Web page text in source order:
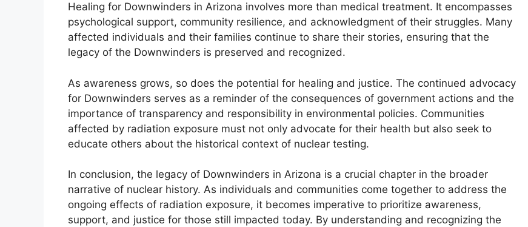
Healing for Downwinders in Arizona involves more than medical treatment. It encompasses
psychological support, community resilience, and acknowledgment of their struggles. Many
affected individuals and their families continue to share their stories, ensuring that the
legacy of the Downwinders is preserved and recognized.
As awareness grows, so does the potential for healing and justice. The continued advocacy
for Downwinders serves as a reminder of the consequences of government actions and the
importance of transparency and responsibility in environmental policies. Communities
affected by radiation exposure must not only advocate for their health but also seek to
educate others about the historical context of nuclear testing.
In conclusion, the legacy of Downwinders in Arizona is a crucial chapter in the broader
narrative of nuclear history. As individuals and communities come together to address the
ongoing effects of radiation exposure, it becomes imperative to prioritize awareness,
support, and justice for those still impacted today. By understanding and recognizing the